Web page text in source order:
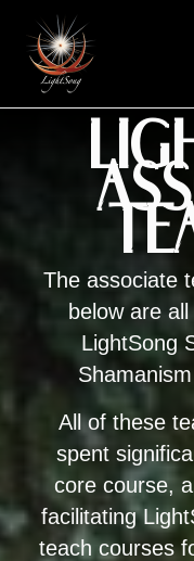
content
The associate
below are
LightSong
All of these
spent
core course,
facilitating
teach courses